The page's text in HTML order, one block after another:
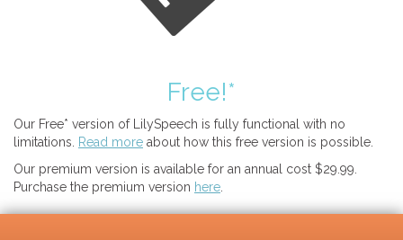
Free!*
Our Free* version of LilySpeech is fully functional with no
limitations.
Read more about how this free version is possible.
Our premium version is available for an annual cost $29.99.
Purchase the premium version here